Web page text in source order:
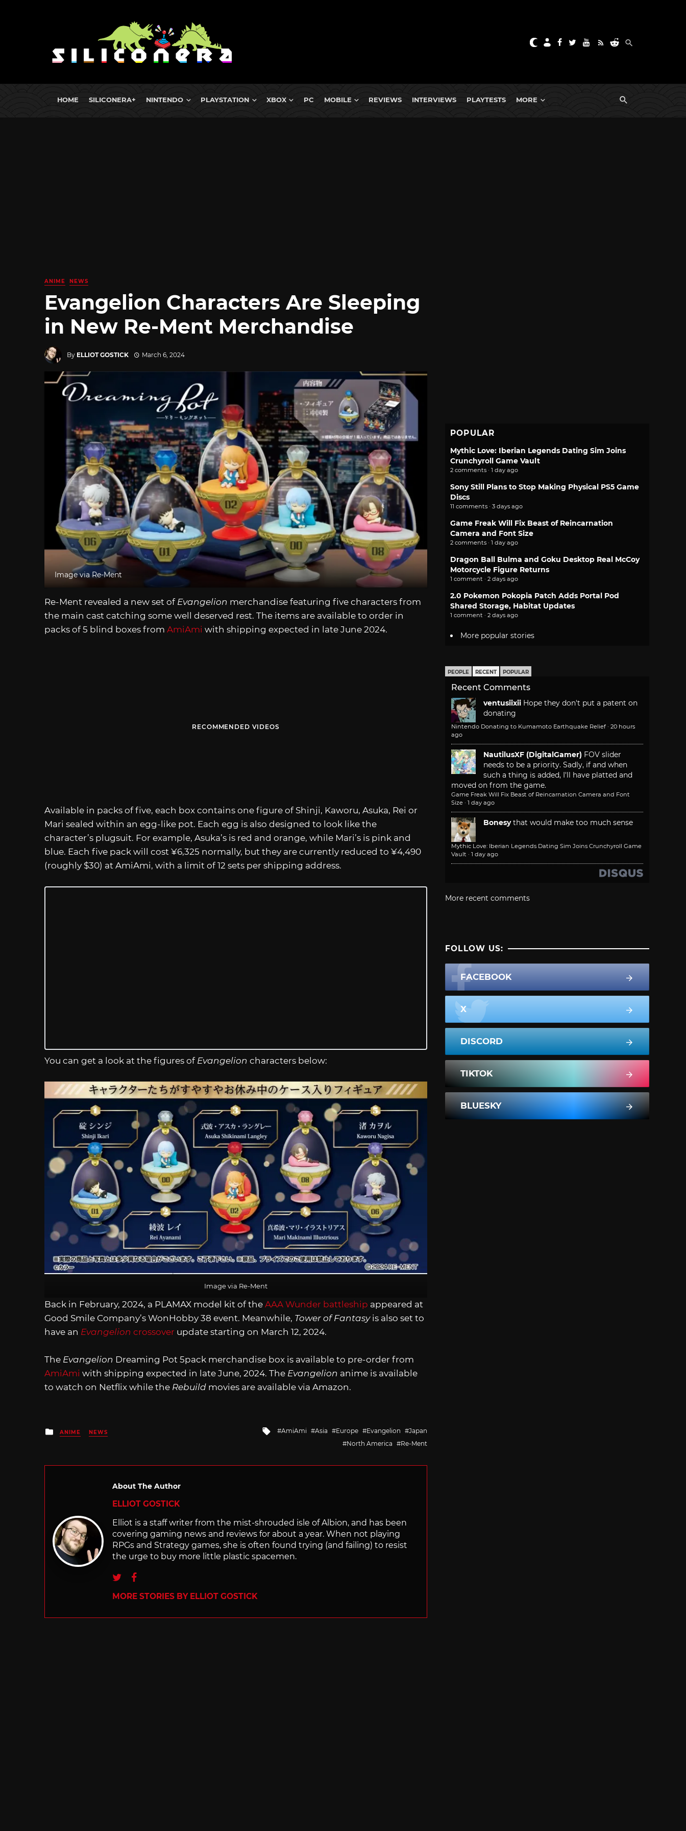
HOME SILICONERA+ NINTENDO PLAYSTATION XBOX PC MOBILE REVIEWS INTERVIEWS PLAYTESTS MORE
ANIME NEWS
Evangelion Characters Are Sleeping
in New Re-Ment Merchandise
By ELLIOT GOSTICK March 6, 2024
Image via Re-Ment
Re-Ment revealed a new set of Evangelion merchandise featuring five characters from
the main cast catching some well deserved rest. The items are available to order in
packs of 5 blind boxes from AmiAmi with shipping expected in late June 2024.
RECOMMENDED VIDEOS
Available in packs of five, each box contains one figure of Shinji, Kaworu, Asuka, Rei or
Mari sealed within an egg-like pot. Each egg is also designed to look like the
character’s plugsuit. For example, Asuka’s is red and orange, while Mari’s is pink and
blue. Each five pack will cost ¥6,325 normally, but they are currently reduced to ¥4,490
(roughly $30) at AmiAmi, with a limit of 12 sets per shipping address.
You can get a look at the figures of Evangelion characters below:
Image via Re-Ment
Back in February, 2024, a PLAMAX model kit of the AAA Wunder battleship appeared at
Good Smile Company’s WonHobby 38 event. Meanwhile, Tower of Fantasyis also set to
have an Evangelion crossover update starting on March 12, 2024.
The Evangelion Dreaming Pot 5pack merchandise box is available to pre-order from
AmiAmi with shipping expected in late June, 2024. The Evangelion anime is available
to watch on Netflix while the Rebuild movies are available via Amazon.
Posted
in
ANIME NEWS
Tagged
AmiAmi Asia Europe Evangelion
Japan
North America
Re-Ment
About The Author
ELLIOT GOSTICK
Elliot is a staff writer from the mist-shrouded isle of Albion, and has been
covering gaming news and reviews for about a year. When not playing
RPGs and Strategy games, she is often found trying (and failing) to resist
the urge to buy more little plastic spacemen.
Twitter
MORE STORIES BY ELLIOT GOSTICK
POPULAR
Mythic Love: Iberian Legends Dating Sim Joins
Crunchyroll Game Vault
2 comments · 1 day ago
Sony Still Plans to Stop Making Physical PS5 Game
Discs
11 comments · 3 days ago
Game Freak Will Fix Beast of Reincarnation
Camera and Font Size
2 comments · 1 day ago
Dragon Ball Bulma and Goku Desktop Real McCoy
Motorcycle Figure Returns
1 comment · 2 days ago
2.0 Pokemon Pokopia Patch Adds Portal Pod
Shared Storage, Habitat Updates
1 comment · 2 days ago
More popular stories
PEOPLE RECENT POPULAR
Recent Comments
ventusiixii Hope they don't put a patent on
donating
Nintendo Donating to Kumamoto Earthquake Relief · 20 hours
ago
NautilusXF (DigitalGamer) FOV slider
needs to be a priority. Sadly, if and when
such a thing is added, I'll have platted and
moved on from the game.
Game Freak Will Fix Beast of Reincarnation Camera and Font
Size · 1 day ago
Bonesy that would make too much sense
Mythic Love: Iberian Legends Dating Sim Joins Crunchyroll Game
Vault · 1 day ago
More recent comments
FOLLOW US:
FACEBOOK
X
DISCORD
TIKTOK
BLUESKY